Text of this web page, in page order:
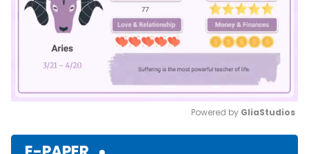
Powered by GliaStudios